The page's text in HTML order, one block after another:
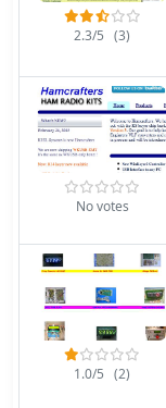
2.3/5 (3)
No votes
1.0/5 (2)